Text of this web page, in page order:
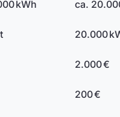
kWh ca.
20.000
2.000 €
200 €